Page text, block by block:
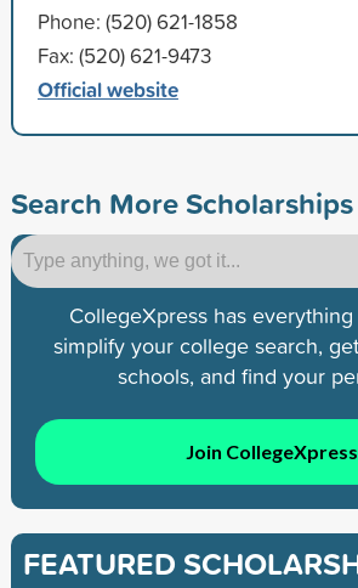
Phone: (520) 621-1858
Fax: (520) 621-9473
Official website
Search More Scholarships
CollegeXpress has
simplify your college search,
schools, and find your
Join CollegeXpress
FEATURED